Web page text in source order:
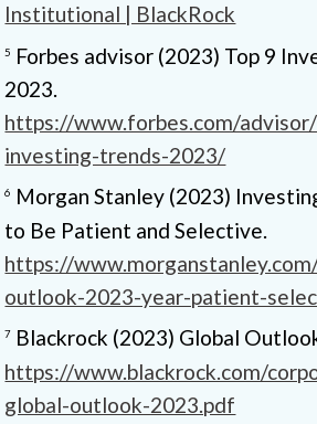
Institutional | BlackRock
5
Forbes advisor (2023) Top 9
2023.
https://www.forbes.com/
investing-trends-2023/
6
Morgan Stanley (2023)
to Be Patient and Selective.
https://
outlook-2023-year-patient-
7 Blackrock (2023) Global
https://www.blackrock.com/
global-outlook-2023.pdf